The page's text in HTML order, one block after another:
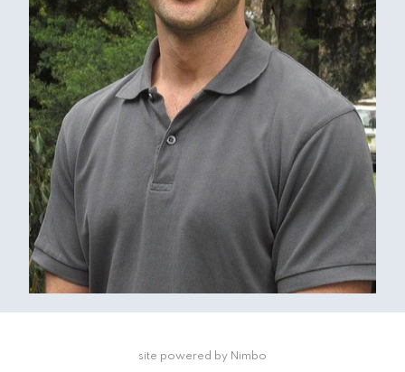
site powered by Nimbo